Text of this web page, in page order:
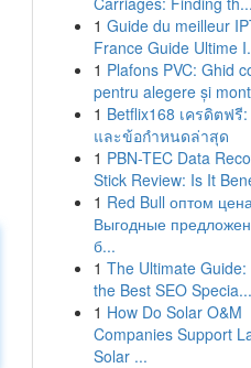
1 Guide du meilleur
France Guide Ultime
1 Plafons PVC: Ghid
pentru alegere și
1 Betflix168 เครดิตฟรี
และข้อกำหนดล่าสุด
1 PBN-TEC Data
Stick Review: Is It
1 Red Bull оптом
Выгодные
б...
1 The Ultimate Guide:
the Best SEO Specia...
1 How Do Solar O&M
Companies Support
Solar ...